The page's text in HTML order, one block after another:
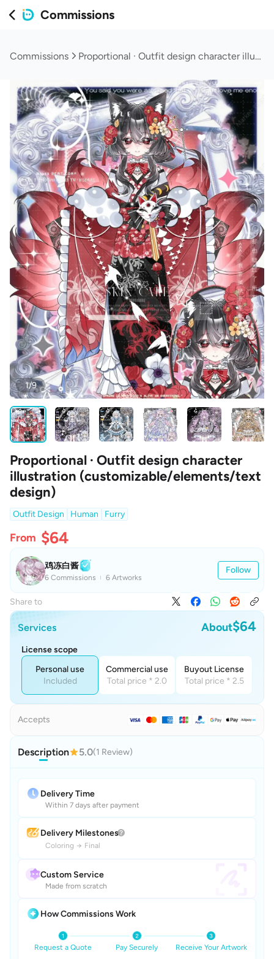
Commissions
Commissions Proportional · Outfit design character illustration (customizable/elements/text design)
1/9
Proportional · Outfit design character
illustration (customizable/elements/text
design)
Outfit Design Human Furry
From $64
鸡冻白酱
6 Commissions 6 Artworks
Follow
Share to
Services About$64
License scope
Personal use
Included
Commercial use
Total price * 2.0
Buyout License
Total price * 2.5
Accepts
Description 5.0(1 Review)
Delivery Time
Within 7 days after payment
Delivery Milestones
Coloring → Final
Custom Service
Made from scratch
How Commissions Work
Request a Quote Pay Securely Receive Your Artwork